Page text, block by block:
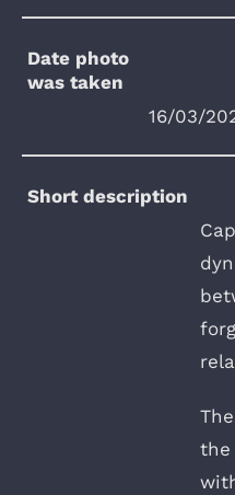
Date photo
was taken
16/03/
Short description
the